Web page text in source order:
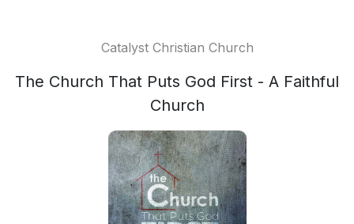
Catalyst Christian Church
The Church That Puts God First - A Faithful
Church